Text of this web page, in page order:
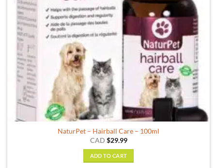
NaturPet – Hairball Care – 100ml
CAD $29.99
ADD TO CART